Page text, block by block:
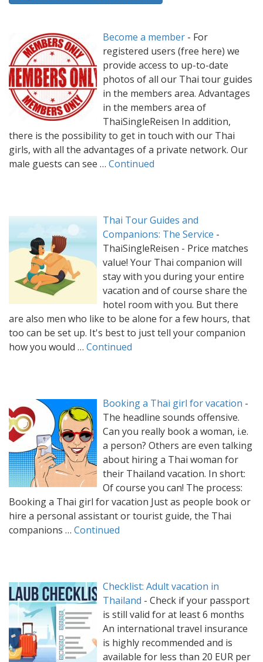
Become a member - For
registered users (free here) we
provide access to up-to-date
photos of all our Thai tour guides
in the members area. Advantages
in the members area of
ThaiSingleReisen In addition,
there is the possibility to get in touch with our Thai
girls, with all the advantages of a private network. Our
male guests can see … Continued
Thai Tour Guides and
Companions: The Service -
ThaiSingleReisen - Price matches
value! Your Thai companion will
stay with you during your entire
vacation and of course share the
hotel room with you. But there
are also men who like to be alone for a few hours, that
too can be set up. It's best to just tell your companion
how you would … Continued
Booking a Thai girl for vacation -
The headline sounds offensive.
Can you really book a woman, i.e.
a person? Others are even talking
about hiring a Thai woman for
their Thailand vacation. In short:
Of course you can! The process:
Booking a Thai girl for vacation Just as people book or
hire a personal assistant or tourist guide, the Thai
companions … Continued
Checklist: Adult vacation in
Thailand - Check if your passport
is still valid for at least 6 months
An international travel insurance
is highly recommended and is
available for less than 20 EUR per